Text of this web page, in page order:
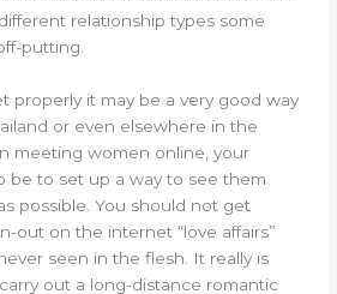
relationship types some
putting.
properly it may be a very good way
or even elsewhere in the
meeting women online, your
be to set up a way to see them
possible. You should not get
out on the internet “love affairs”
seen in the flesh. It really is
out a long-distance romantic